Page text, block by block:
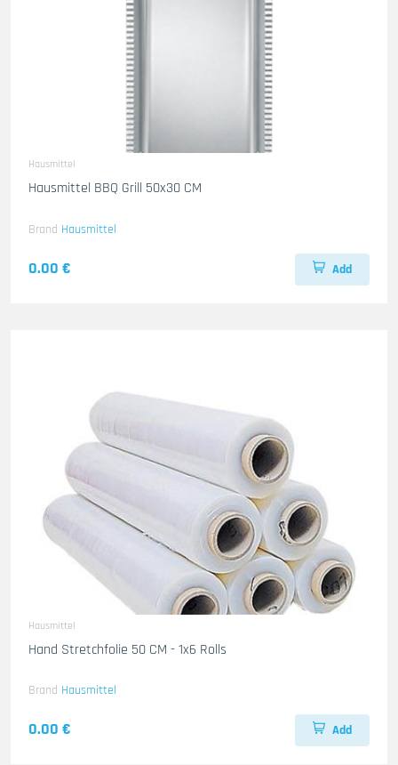
Hausmittel
Hausmittel BBQ Grill 50x30 CM
Brand Hausmittel
0.00 € Add
Hausmittel
Hand Stretchfolie 50 CM - 1x6 Rolls
Brand Hausmittel
0.00 € Add